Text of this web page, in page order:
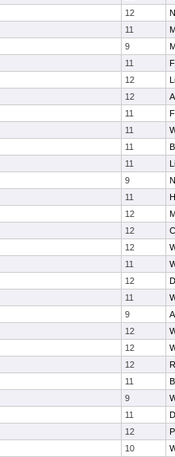
12
11
9
11
12
12
11
11
11
11
9
11
12
12
12
11
12
11
9
12
12
12
11
9
11
12
10